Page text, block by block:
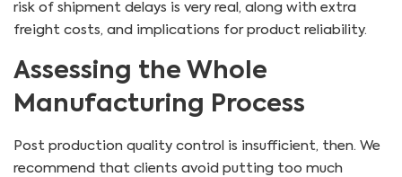
risk of shipment delays is very real, along with extra
freight costs, and implications for product reliability.
Assessing the Whole
Manufacturing Process
Post production quality control is insufficient, then. We
recommend that clients avoid putting too much